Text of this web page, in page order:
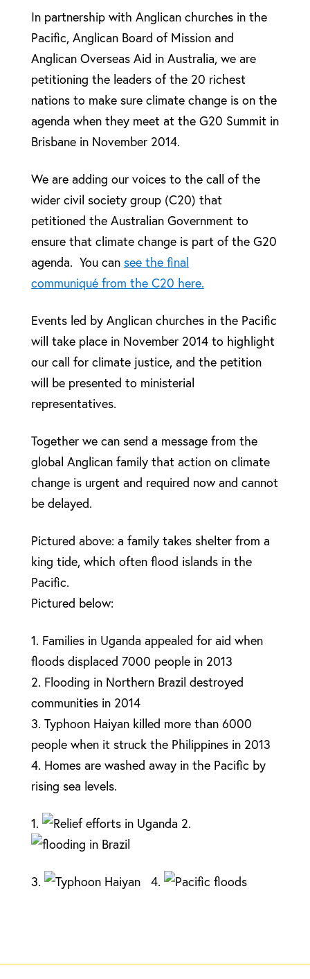
In partnership with Anglican churches in the
Pacific, Anglican Board of Mission and
Anglican Overseas Aid in Australia, we are
petitioning the leaders of the 20 richest
nations to make sure climate change is on the
agenda when they meet at the G20 Summit in
Brisbane in November 2014.
We are adding our voices to the call of the
wider civil society group (C20) that
petitioned the Australian Government to
ensure that climate change is part of the G20
agenda. You can see the final
communiqué from the C20 here.
Events led by Anglican churches in the Pacific
will take place in November 2014 to highlight
our call for climate justice, and the petition
will be presented to ministerial
representatives.
Together we can send a message from the
global Anglican family that action on climate
change is urgent and required now and cannot
be delayed.
Pictured above: a family takes shelter from a
king tide, which often flood islands in the
Pacific.
Pictured below:
1. Families in Uganda appealed for aid when
floods displaced 7000 people in 2013
2. Flooding in Northern Brazil destroyed
communities in 2014
3. Typhoon Haiyan killed more than 6000
people when it struck the Philippines in 2013
4. Homes are washed away in the Pacific by
rising sea levels.
1. 2.
3. 4.